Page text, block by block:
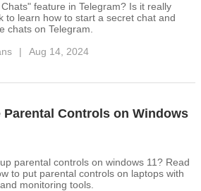
feature in Telegram? Is it really
to learn how to start a secret chat and
chats on Telegram.
| Aug 14, 2024
Parental Controls on Windows
parental controls on windows 11? Read
to put parental controls on laptops with
monitoring tools.